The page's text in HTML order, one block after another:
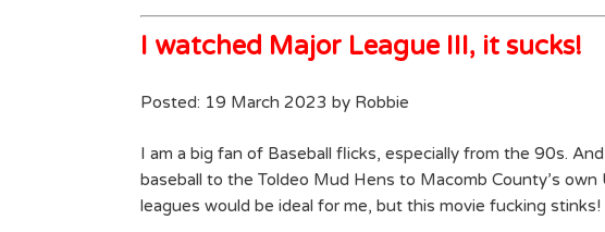
I watched Major League III, it sucks!
Posted: 19 March 2023 by Robbie
I am a big fan of Baseball flicks, especially from the 90s.
baseball to the Toldeo Mud Hens to Macomb County’s own
leagues would be ideal for me, but this movie fucking